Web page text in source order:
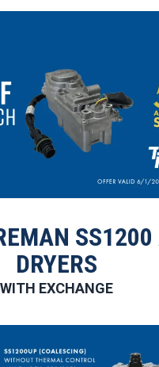
SS1200
DRYERS
WITH EXCHANGE